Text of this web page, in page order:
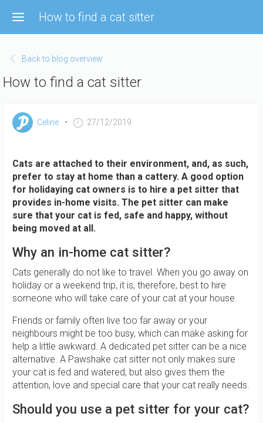
main
How to find a cat sitter
Back to blog overview
How to find a cat sitter
Celine 27/12/2019
Cats are attached to their environment, and, as such,
prefer to stay at home than a cattery. A good option
for holidaying cat owners is to hire a pet sitter that
provides in-home visits. The pet sitter can make
sure that your cat is fed, safe and happy, without
being moved at all.
Why an in-home cat sitter?
Cats generally do not like to travel. When you go away on
holiday or a weekend trip, it is, therefore, best to hire
someone who will take care of your cat at your house.
Friends or family often live too far away or your
neighbours might be too busy, which can make asking for
help a little awkward. A dedicated pet sitter can be a nice
alternative. A Pawshake cat sitter not only makes sure
your cat is fed and watered, but also gives them the
attention, love and special care that your cat really needs.
Should you use a pet sitter for your cat?